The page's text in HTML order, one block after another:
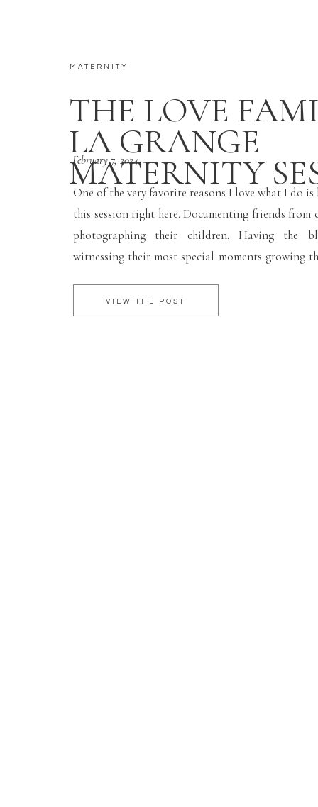
MATERNITY
THE LOVE
LA GRANGE
MATERNITY
One of the very favorite reasons I love what I do is
this session right here. Documenting friends from
photographing their children. Having the
witnessing their most special moments growing
and very soon […]
February 7, 2024
VIEW THE POST